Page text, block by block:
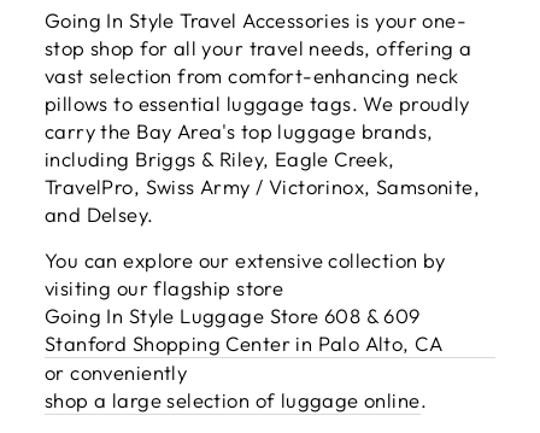
Going In Style Travel Accessories is your one-
stop shop for all your travel needs, offering a
vast selection from comfort-enhancing neck
pillows to essential luggage tags. We proudly
carry the Bay Area's top luggage brands,
including Briggs & Riley, Eagle Creek,
TravelPro, Swiss Army / Victorinox, Samsonite,
and Delsey.
You can explore our extensive collection by
visiting our flagship store
Going In Style Luggage Store 608 & 609
Stanford Shopping Center in Palo Alto, CA
or conveniently
shop a large selection of luggage online.